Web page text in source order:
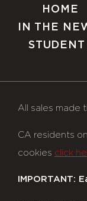
HOME
IN THE
STUDENT
All sales made
CA residents
cookies click
IMPORTANT: